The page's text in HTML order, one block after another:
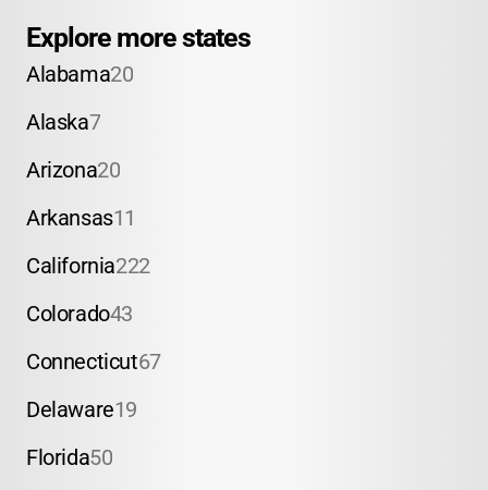
Explore more states
Alabama20
Alaska7
Arizona20
Arkansas11
California222
Colorado43
Connecticut67
Delaware19
Florida50